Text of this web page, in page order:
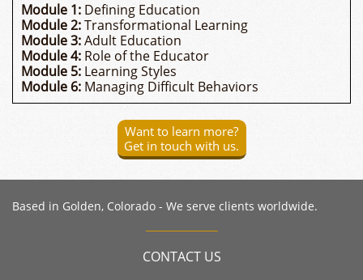
Module 1: Defining Education
Module 2:Transformational Learning
Module 3:Adult Education
Module 4: Role of the Educator
Module 5: Learning Styles
Module 6: Managing Difficult Behaviors
Want to learn more?
Get in touch with us.
​Based in Golden, Colorado - We serve clients worldwide.
CONTACT US